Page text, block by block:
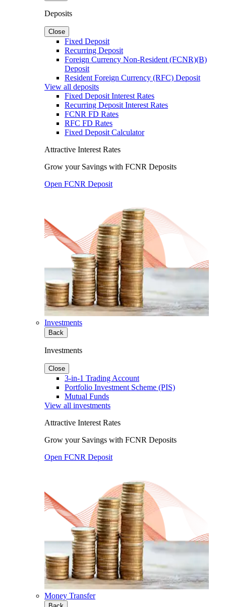
Deposits
Close
Fixed Deposit
Recurring Deposit
Foreign Currency Non-Resident (FCNR)(B)
Deposit
Resident Foreign Currency (RFC) Deposit
View all deposits
Fixed Deposit Interest Rates
Recurring Deposit Interest Rates
FCNR FD Rates
RFC FD Rates
Fixed Deposit Calculator
Attractive Interest Rates
Grow your Savings with FCNR Deposits
Open FCNR Deposit
Investments
Back
Investments
Close
3-in-1 Trading Account
Portfolio Investment Scheme (PIS)
Mutual Funds
View all investments
Attractive Interest Rates
Grow your Savings with FCNR Deposits
Open FCNR Deposit
Money Transfer